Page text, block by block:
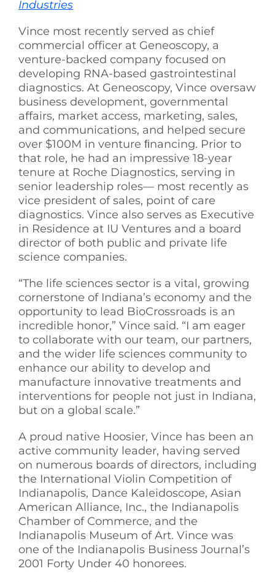
Industries
Vince most recently served as chief
commercial officer at Geneoscopy, a
venture-backed company focused on
developing RNA-based gastrointestinal
diagnostics. At Geneoscopy, Vince oversaw
business development, governmental
affairs, market access, marketing, sales,
and communications, and helped secure
over $100M in venture ﬁnancing. Prior to
that role, he had an impressive 18-year
tenure at Roche Diagnostics, serving in
senior leadership roles— most recently as
vice president of sales, point of care
diagnostics. Vince also serves as Executive
in Residence at IU Ventures and a board
director of both public and private life
science companies.
“The life sciences sector is a vital, growing
cornerstone of Indiana’s economy and the
opportunity to lead BioCrossroads is an
incredible honor,” Vince said. “I am eager
to collaborate with our team, our partners,
and the wider life sciences community to
enhance our ability to develop and
manufacture innovative treatments and
interventions for people not just in Indiana,
but on a global scale.”
A proud native Hoosier, Vince has been an
active community leader, having served
on numerous boards of directors, including
the International Violin Competition of
Indianapolis, Dance Kaleidoscope, Asian
American Alliance, Inc., the Indianapolis
Chamber of Commerce, and the
Indianapolis Museum of Art. Vince was
one of the Indianapolis Business Journal’s
2001 Forty Under 40 honorees.